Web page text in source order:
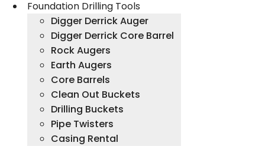
Foundation Drilling Tools
Digger Derrick Auger
Digger Derrick Core Barrel
Rock Augers
Earth Augers
Core Barrels
Clean Out Buckets
Drilling Buckets
Pipe Twisters
Casing Rental